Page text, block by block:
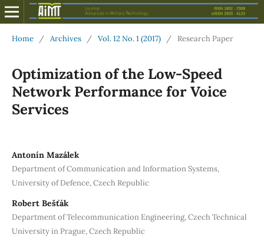
Home / Archives / Vol. 12 No. 1 (2017) / Research Paper
Optimization of the Low-Speed
Network Performance for Voice
Services
Antonín Mazálek
Department of Communication and Information Systems,
University of Defence, Czech Republic
Robert Bešťák
Department of Telecommunication Engineering, Czech Technical
University in Prague, Czech Republic